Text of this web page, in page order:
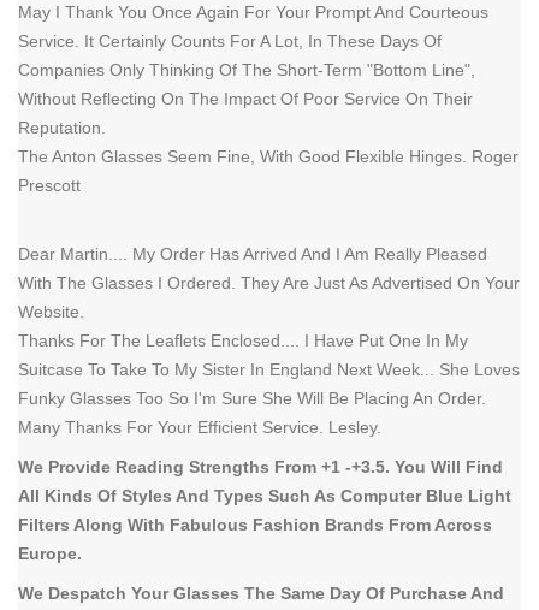
May I Thank You Once Again For Your Prompt And Courteous
Service. It Certainly Counts For A Lot, In These Days Of
Companies Only Thinking Of The Short-Term "Bottom Line",
Without Reflecting On The Impact Of Poor Service On Their
Reputation.
The Anton Glasses Seem Fine, With Good Flexible Hinges. Roger
Prescott
Dear Martin.... My Order Has Arrived And I Am Really Pleased
With The Glasses I Ordered. They Are Just As Advertised On Your
Website.
Thanks For The Leaflets Enclosed.... I Have Put One In My
Suitcase To Take To My Sister In England Next Week... She Loves
Funky Glasses Too So I'm Sure She Will Be Placing An Order.
Many Thanks For Your Efficient Service. Lesley.
We Provide Reading Strengths From +1 -+3.5. You Will Find
All Kinds Of Styles And Types Such As Computer Blue Light
Filters Along With Fabulous Fashion Brands From Across
Europe.
We Despatch Your Glasses The Same Day Of Purchase And